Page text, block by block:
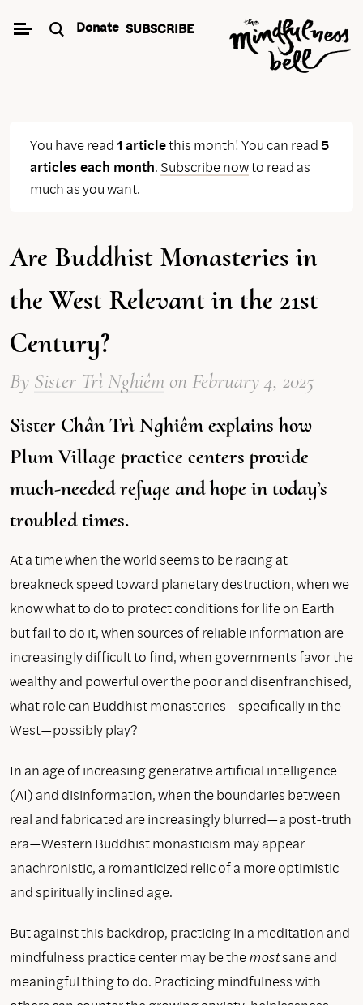
Donate SUBSCRIBE
You have read1 articlethis month! You can read5
articles each month. Subscribe nowto read as
much as you want.
Are Buddhist Monasteries in
the West Relevant in the 21st
Century?
By Sister Trì Nghiêmon February 4, 2025
Sister Chân Trì Nghiêm explains how
Plum Village practice centers provide
much-needed refuge and hope in today’s
troubled times.
At a time when the world seems to be racing at
breakneck speed toward planetary destruction, when we
know what to do to protect conditions for life on Earth
but fail to do it, when sources of reliable information are
increasingly difficult to find, when governments favor the
wealthy and powerful over the poor and disenfranchised,
what role can Buddhist monasteries—specifically in the
West—possibly play?
In an age of increasing generative artificial intelligence
(AI) and disinformation, when the boundaries between
real and fabricated are increasingly blurred—a post-truth
era—Western Buddhist monasticism may appear
anachronistic, a romanticized relic of a more optimistic
and spiritually inclined age.
But against this backdrop, practicing in a meditation and
mindfulness practice center may be themostsane and
meaningful thing to do. Practicing mindfulness with